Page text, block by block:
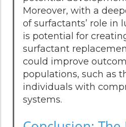
Moreover, with a
of surfactants’ role in
is potential for
surfactant
could improve
populations, such as
individuals with
systems.